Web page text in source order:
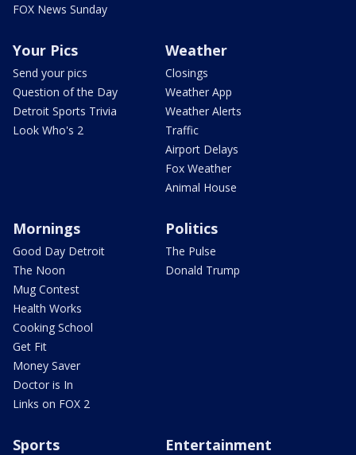
FOX News Sunday
Your Pics
Send your pics
Question of the Day
Detroit Sports Trivia
Look Who's 2
Weather
Closings
Weather App
Weather Alerts
Traffic
Airport Delays
Fox Weather
Animal House
Mornings
Good Day Detroit
The Noon
Mug Contest
Health Works
Cooking School
Get Fit
Money Saver
Doctor is In
Links on FOX 2
Politics
The Pulse
Donald Trump
Sports Entertainment